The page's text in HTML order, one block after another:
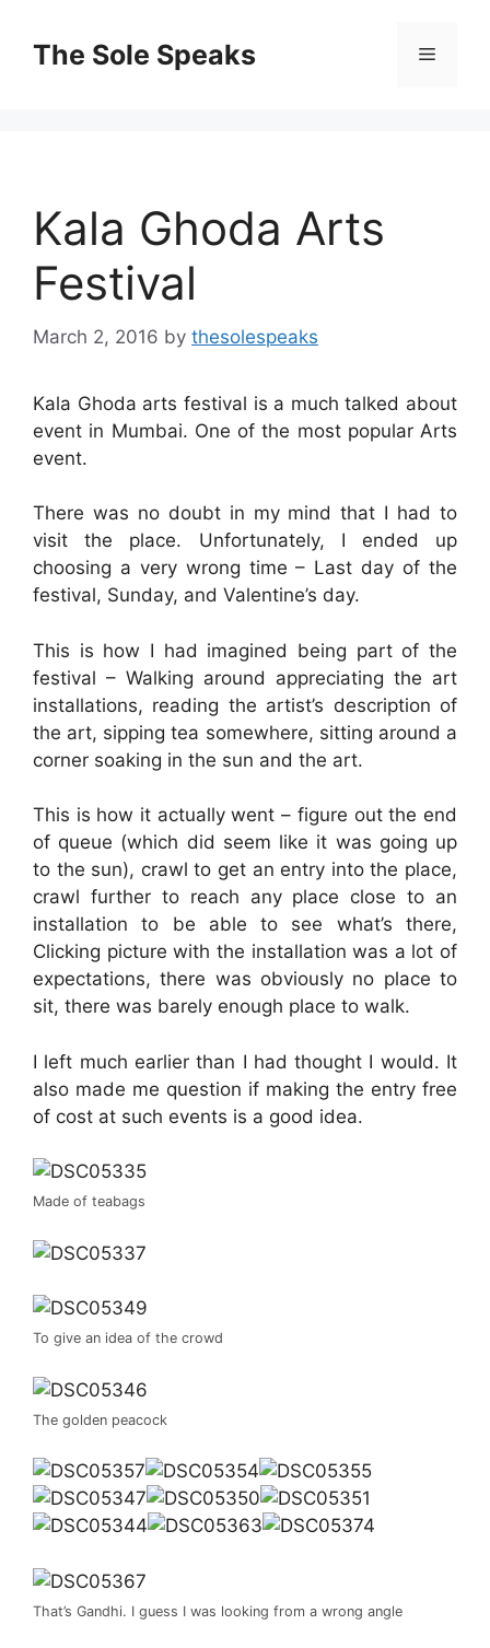
contentThe Sole Speaks Menu
Kala Ghoda Arts
Festival
March 2, 2016 by thesolespeaks
Kala Ghoda arts festival is a much talked about
event in Mumbai. One of the most popular Arts
event.
There was no doubt in my mind that I had to
visit the place. Unfortunately, I ended up
choosing a very wrong time – Last day of the
festival, Sunday, and Valentine’s day.
This is how I had imagined being part of the
festival – Walking around appreciating the art
installations, reading the artist’s description of
the art, sipping tea somewhere, sitting around a
corner soaking in the sun and the art.
This is how it actually went – figure out the end
of queue (which did seem like it was going up
to the sun), crawl to get an entry into the place,
crawl further to reach any place close to an
installation to be able to see what’s there,
Clicking picture with the installation was a lot of
expectations, there was obviously no place to
sit, there was barely enough place to walk.
I left much earlier than I had thought I would. It
also made me question if making the entry free
of cost at such events is a good idea.
Made of teabags
To give an idea of the crowd
The golden peacock
That’s Gandhi. I guess I was looking from a wrong angle